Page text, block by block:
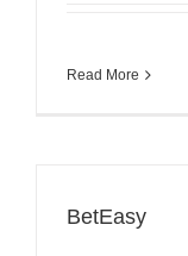
Read More
BetEasy